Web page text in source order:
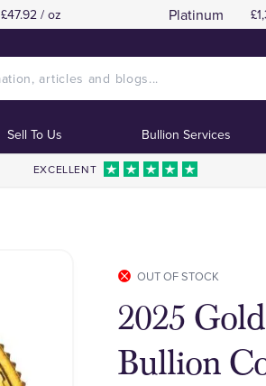
£47.92 / oz Platinum
Sell To Us Bullion Services
EXCELLENT
OUT OF STOCK
2025
Bullion